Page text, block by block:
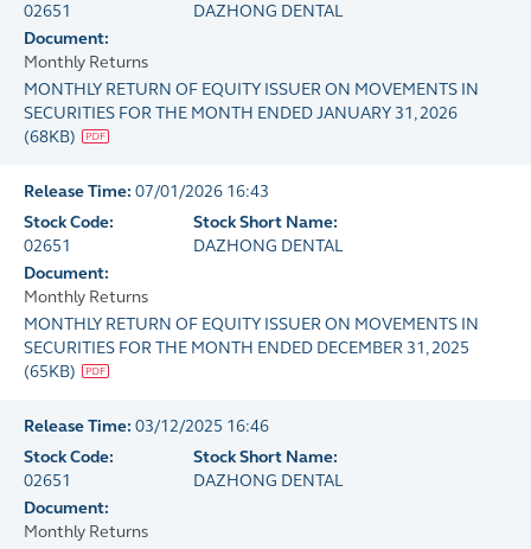
02651
DAZHONG DENTAL
Document:
Monthly Returns
MONTHLY RETURN OF EQUITY ISSUER ON MOVEMENTS IN
SECURITIES FOR THE MONTH ENDED JANUARY 31, 2026
(68KB)
Release Time: 07/01/2026 16:43
Stock Code:
02651
Stock Short Name:
DAZHONG DENTAL
Document:
Monthly Returns
MONTHLY RETURN OF EQUITY ISSUER ON MOVEMENTS IN
SECURITIES FOR THE MONTH ENDED DECEMBER 31, 2025
(65KB)
Release Time: 03/12/2025 16:46
Stock Code:
02651
Stock Short Name:
DAZHONG DENTAL
Document:
Monthly Returns